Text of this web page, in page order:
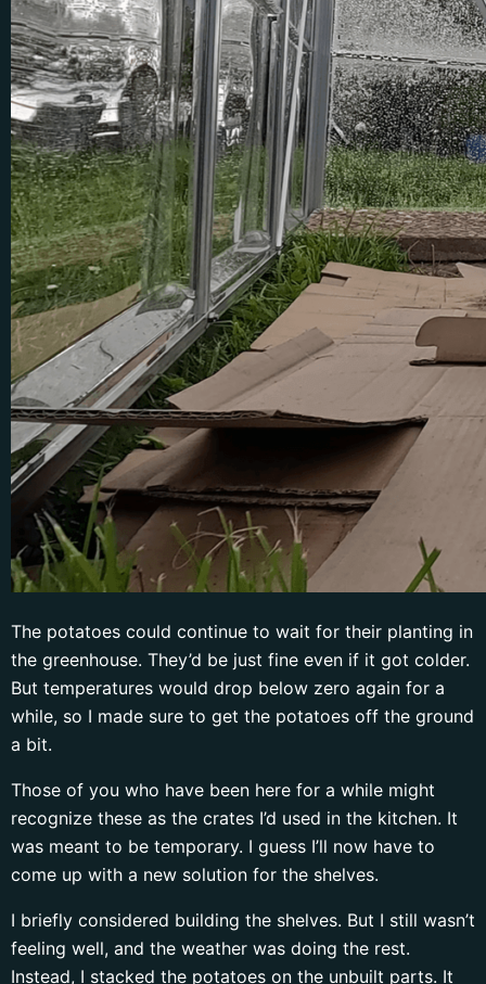
The potatoes could continue to wait for their planting in
the greenhouse. They’d be just fine even if it got colder.
But temperatures would drop below zero again for a
while, so I made sure to get the potatoes off the ground
a bit.
Those of you who have been here for a while might
recognize these as the crates I’d used in the kitchen. It
was meant to be temporary. I guess I’ll now have to
come up with a new solution for the shelves.
I briefly considered building the shelves. But I still wasn’t
feeling well, and the weather was doing the rest.
Instead, I stacked the potatoes on the unbuilt parts. It